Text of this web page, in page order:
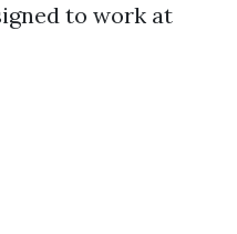
to work at